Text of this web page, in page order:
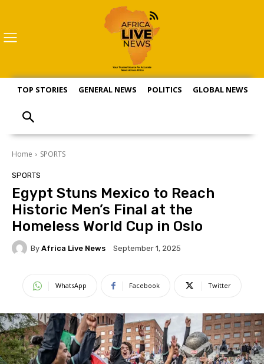
TOP STORIES GENERAL NEWS POLITICS GLOBAL NEWS
Home SPORTS
SPORTS
Egypt Stuns Mexico to Reach
Historic Men’s Final at the
Homeless World Cup in Oslo
By Africa Live News September 1, 2025
WhatsApp Facebook Twitter